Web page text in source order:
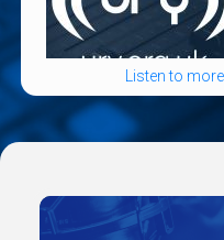
Listen to